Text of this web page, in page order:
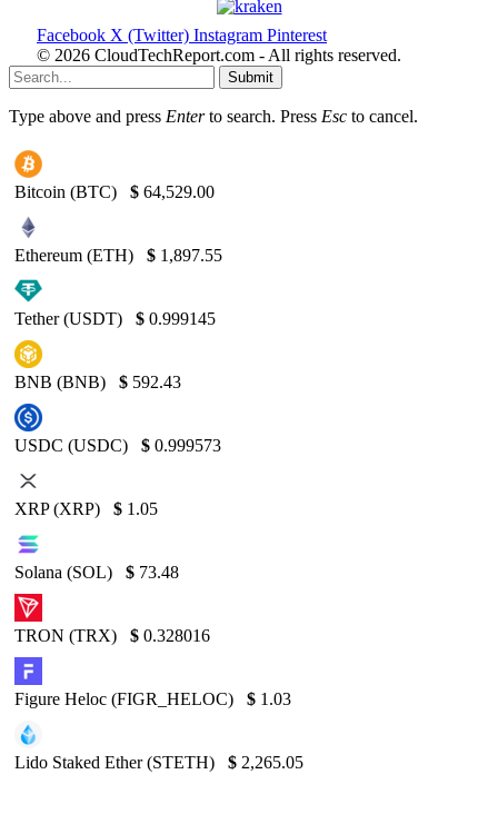
Facebook X (Twitter) Instagram Pinterest
© 2026 CloudTechReport.com - All rights reserved.
Submit
Type above and press Enterto search. Press Esc to cancel.
Bitcoin (BTC) $ 64,529.00
Ethereum (ETH) $ 1,897.55
Tether (USDT) $ 0.999145
BNB (BNB) $ 592.43
USDC (USDC) $ 0.999573
XRP (XRP) $ 1.05
Solana (SOL) $ 73.48
TRON (TRX) $ 0.328016
Figure Heloc (FIGR_HELOC) $ 1.03
Lido Staked Ether (STETH) $ 2,265.05